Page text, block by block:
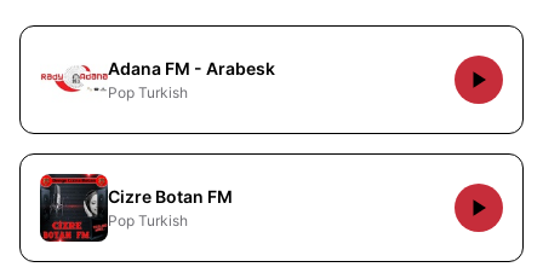
Adana FM - Arabesk
Pop Turkish
Cizre Botan FM
Pop Turkish